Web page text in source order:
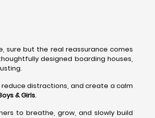
sure but the real reassurance comes
designed boarding houses,
distractions, and create a calm
& Girls.
to breathe, grow, and slowly build